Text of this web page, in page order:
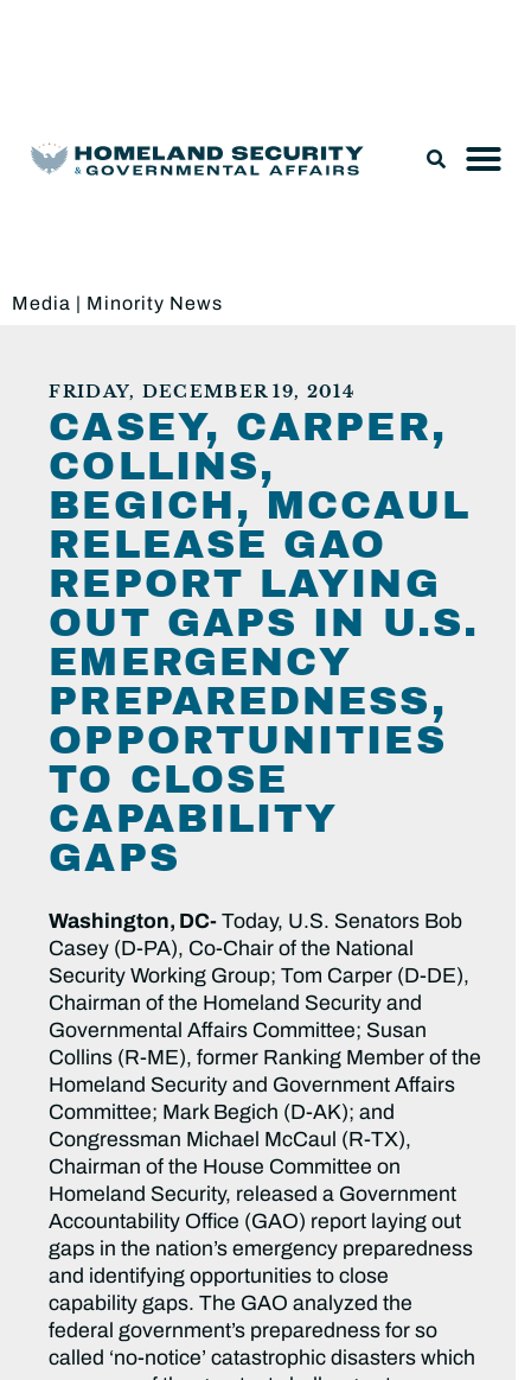
Media | Minority News
FRIDAY, DECEMBER 19, 2014
CASEY, CARPER,
COLLINS,
BEGICH, MCCAUL
RELEASE GAO
REPORT LAYING
OUT GAPS IN U.S.
EMERGENCY
PREPAREDNESS,
OPPORTUNITIES
TO CLOSE
CAPABILITY
GAPS
Washington, DC- Today, U.S. Senators Bob
Casey (D-PA), Co-Chair of the National
Security Working Group; Tom Carper (D-DE),
Chairman of the Homeland Security and
Governmental Affairs Committee; Susan
Collins (R-ME), former Ranking Member of the
Homeland Security and Government Affairs
Committee; Mark Begich (D-AK); and
Congressman Michael McCaul (R-TX),
Chairman of the House Committee on
Homeland Security, released a Government
Accountability Office (GAO) report laying out
gaps in the nation’s emergency preparedness
and identifying opportunities to close
capability gaps. The GAO analyzed the
federal government’s preparedness for so
called ‘no-notice’ catastrophic disasters which